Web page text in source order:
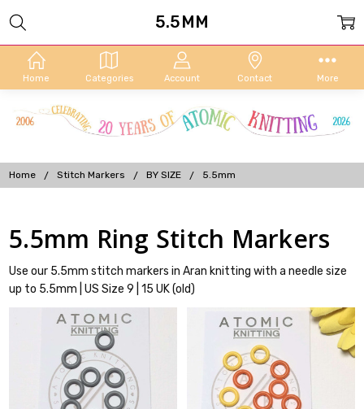
Home Categories Account Contact More
Home Stitch Markers BY SIZE 5.5mm
5.5mm Ring Stitch Markers
Use our 5.5mm stitch markers in Aran knitting with a needle size
up to 5.5mm | US Size 9 | 15 UK (old)
5.5MM